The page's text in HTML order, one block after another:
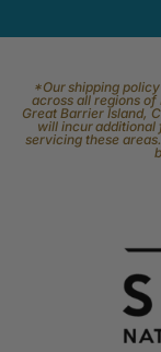
*Our shipping
across all regions
Great Barrier Island,
will incur
servicing these